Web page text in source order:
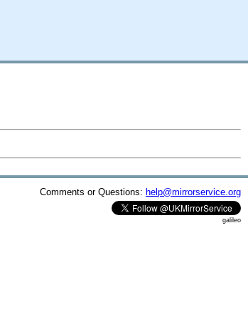
Comments or Questions: help@mirrorservice.org
galileo